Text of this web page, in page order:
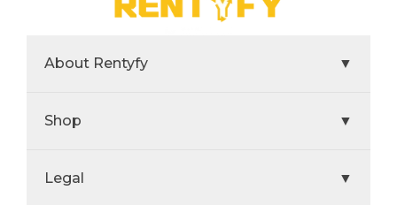
About Rentyfy ▼
Shop ▼
Legal ▼